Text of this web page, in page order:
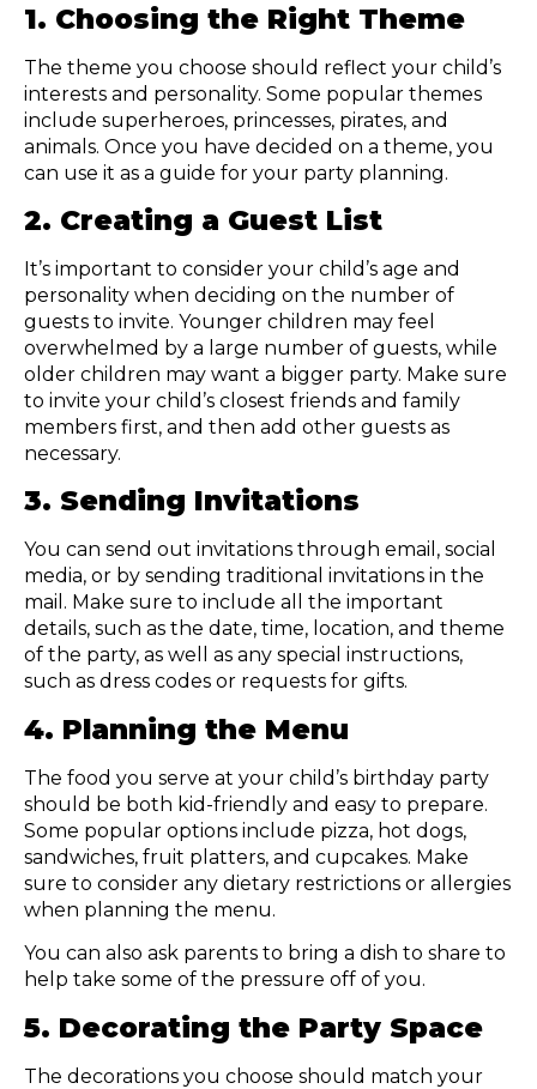
1. Choosing the Right Theme
The theme you choose should reflect your child’s
interests and personality. Some popular themes
include superheroes, princesses, pirates, and
animals. Once you have decided on a theme, you
can use it as a guide for your party planning.
2. Creating a Guest List
It’s important to consider your child’s age and
personality when deciding on the number of
guests to invite. Younger children may feel
overwhelmed by a large number of guests, while
older children may want a bigger party. Make sure
to invite your child’s closest friends and family
members first, and then add other guests as
necessary.
3. Sending Invitations
You can send out invitations through email, social
media, or by sending traditional invitations in the
mail. Make sure to include all the important
details, such as the date, time, location, and theme
of the party, as well as any special instructions,
such as dress codes or requests for gifts.
4. Planning the Menu
The food you serve at your child’s birthday party
should be both kid-friendly and easy to prepare.
Some popular options include pizza, hot dogs,
sandwiches, fruit platters, and cupcakes. Make
sure to consider any dietary restrictions or allergies
when planning the menu.
You can also ask parents to bring a dish to share to
help take some of the pressure off of you.
5. Decorating the Party Space
The decorations you choose should match your